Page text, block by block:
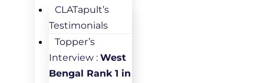
CLATapult’s
Testimonials
Topper’s
Interview : West
Bengal Rank 1 in